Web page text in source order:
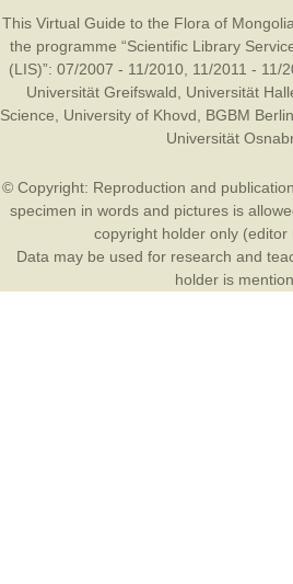
This Virtual Guide to the Flora of
the programme “Scientific Library
(LIS)”: 07/2007 - 11/2010, 11/2011 - 11/
Universität Greifswald
Universität
Science
University of Khovd BGBM
Universität
© Copyright: Reproduction and
specimen in words and pictures is
copyright holder only (editor
Data may be used for research and
holder is